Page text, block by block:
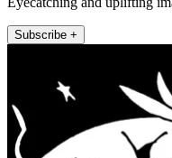
Subscribe +